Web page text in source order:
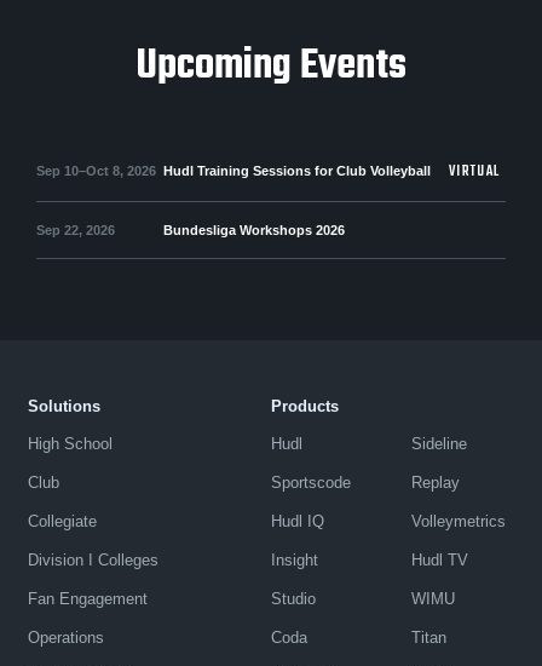
Upcoming Events
Sep 10–Oct 8, 2026 Hudl Training Sessions for Club Volleyball VIRTUAL
Sep 22, 2026 Bundesliga Workshops 2026
Solutions
High School
Club
Collegiate
Division I Colleges
Fan Engagement
Operations
Products
Hudl
Sportscode
Hudl IQ
Insight
Studio
Coda
Sideline
Replay
Volleymetrics
Hudl TV
WIMU
Titan